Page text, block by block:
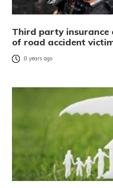
Third party
of road accident
8 years ago